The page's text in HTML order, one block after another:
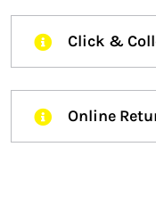
Click &
Online